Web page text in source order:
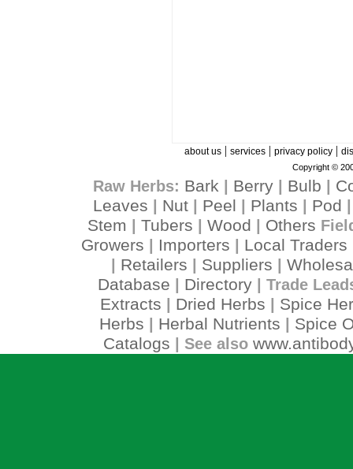
about us| services| privacy policy|
Copyright ©
Raw Herbs: Bark Berry| Bulb
Leaves
Nut Peel Plants Pod
Stem Tubers Wood Others
Growers Importers Local Traders
Retailers Suppliers
Database
Directory| Trade
Extracts Dried Herbs
Spice
Herbs
Herbal Nutrients
Spice
Catalogs | See also